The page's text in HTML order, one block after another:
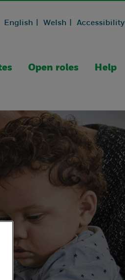
English | Welsh | Accessibility
Open roles Help